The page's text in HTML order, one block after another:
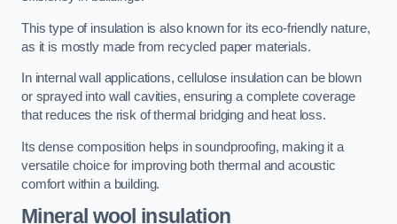
This type of insulation is also known for its eco-friendly nature,
as it is mostly made from recycled paper materials.
In internal wall applications, cellulose insulation can be blown
or sprayed into wall cavities, ensuring a complete coverage
that reduces the risk of thermal bridging and heat loss.
Its dense composition helps in soundproofing, making it a
versatile choice for improving both thermal and acoustic
comfort within a building.
Mineral wool insulation